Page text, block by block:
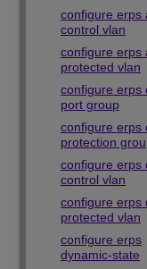
configure erps
control vlan
configure erps
protected vlan
configure erps
port group
configure erps
protection
configure erps
control vlan
configure erps
protected vlan
configure erps
dynamic-state